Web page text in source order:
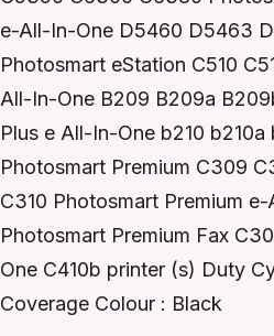
e-All-In-One D5460 D5463
Photosmart eStation C510
All-In-One B209 B209a
Plus e All-In-One b210 b210a
Photosmart Premium C309
C310 Photosmart Premium
Photosmart Premium Fax
One C410b printer (s) Duty
Coverage Colour : Black